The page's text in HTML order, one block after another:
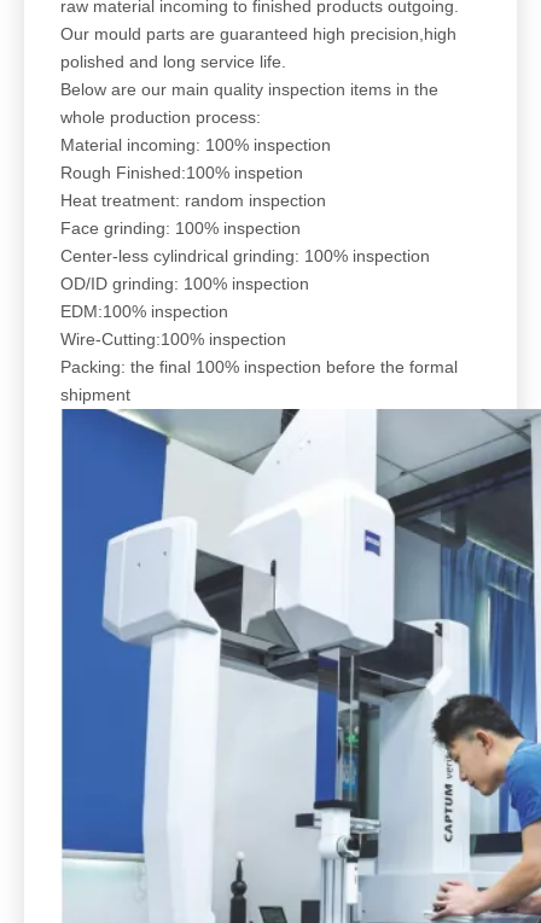
raw material incoming to finished products outgoing.
Our mould parts are guaranteed high precision,high
polished and long service life.
Below are our main quality inspection items in the
whole production process:
Material incoming: 100% inspection
Rough Finished:100% inspetion
Heat treatment: random inspection
Face grinding: 100% inspection
Center-less cylindrical grinding: 100% inspection
OD/ID grinding: 100% inspection
EDM:100% inspection
Wire-Cutting:100% inspection
Packing: the final 100% inspection before the formal
shipment